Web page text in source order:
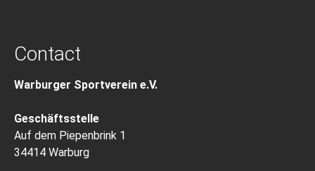
Contact
Warburger Sportverein e.V.
Geschäftsstelle
Auf dem Piepenbrink 1
34414 Warburg